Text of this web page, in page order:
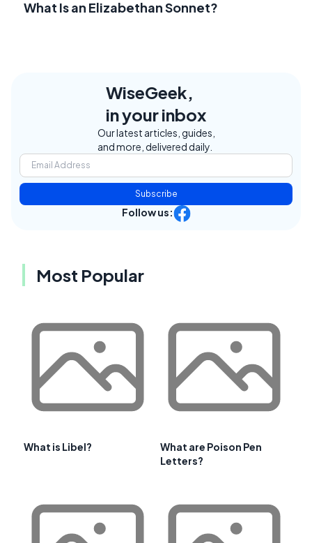
What Is an Elizabethan Sonnet?
WiseGeek,
in your inbox
Our latest articles, guides,
and more, delivered daily.
Subscribe
Follow us:
Most Popular
What is Libel?
What are Poison Pen
Letters?